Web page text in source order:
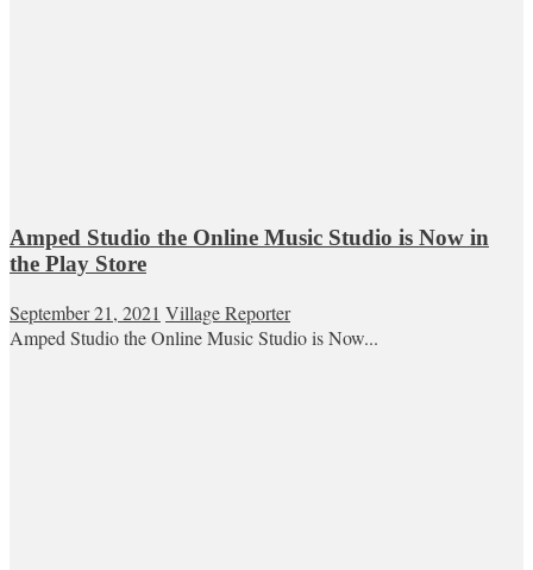
Amped Studio the Online Music Studio is Now in
the Play Store
September 21, 2021 Village Reporter
Amped Studio the Online Music Studio is Now...